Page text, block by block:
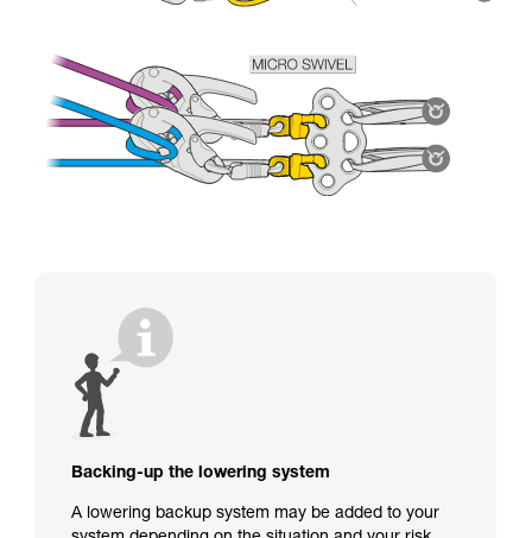
Backing-up the lowering system
A lowering backup system may be added to your